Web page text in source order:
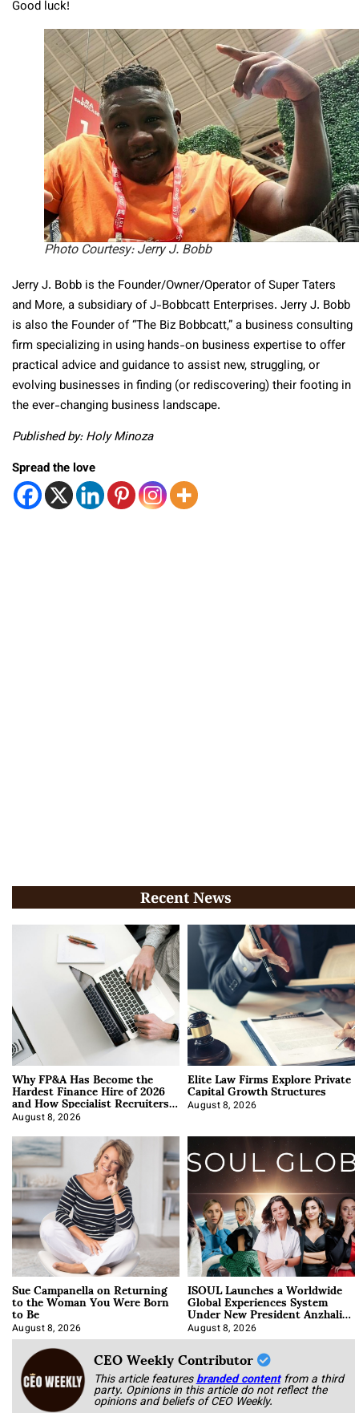
Good luck!
Photo Courtesy: Jerry J. Bobb
Jerry J. Bobb is the Founder/Owner/Operator of Super Taters
and More, a subsidiary of J-Bobbcatt Enterprises. Jerry J. Bobb
is also the Founder of “The Biz Bobbcatt,” a business consulting
firm specializing in using hands-on business expertise to offer
practical advice and guidance to assist new, struggling, or
evolving businesses in finding (or rediscovering) their footing in
the ever-changing business landscape.
Published by: Holy Minoza
Spread the love
Recent News
Why FP&A Has Become the
Hardest Finance Hire of 2026
and How Specialist Recruiters
Approach It
August 8, 2026
Elite Law Firms Explore Private
Capital Growth Structures
August 8, 2026
Sue Campanella on Returning
to the Woman You Were Born
to Be
August 8, 2026
ISOUL Launches a Worldwide
Global Experiences System
Under New President Anzhalika
Korab
August 8, 2026
CEO Weekly Contributor
This article featuresbranded content from a third
party. Opinions in this article do not reflect the
opinions and beliefs of CEO Weekly.